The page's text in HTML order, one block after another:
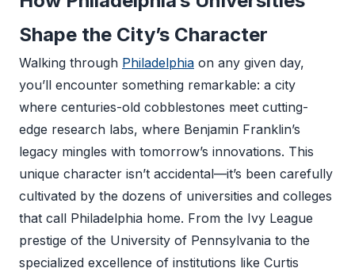
Shape the City’s Character
Walking through Philadelphia on any given day,
you’ll encounter something remarkable: a city
where centuries-old cobblestones meet cutting-
edge research labs, where Benjamin Franklin’s
legacy mingles with tomorrow’s innovations. This
unique character isn’t accidental—it’s been carefully
cultivated by the dozens of universities and colleges
that call Philadelphia home. From the Ivy League
prestige of the University of Pennsylvania to the
specialized excellence of institutions like Curtis